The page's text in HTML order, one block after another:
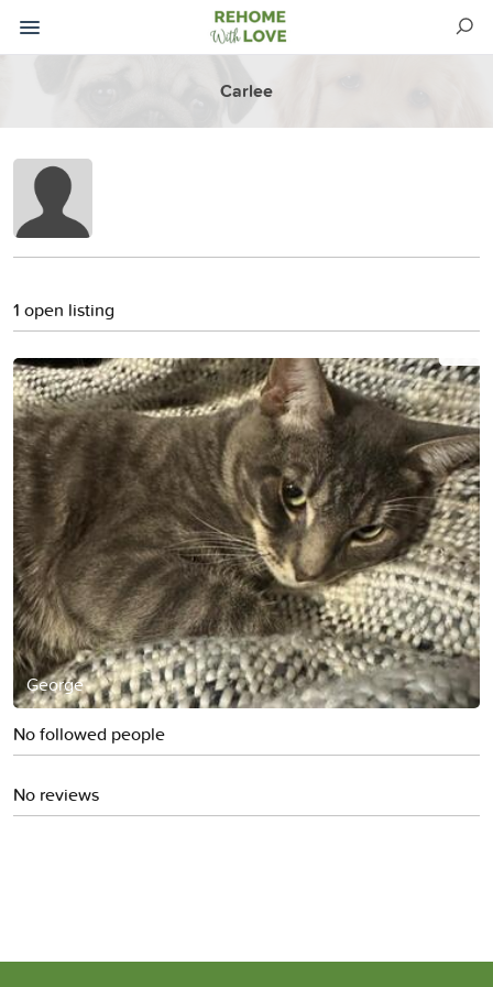
Carlee
1 open listing
George
No followed people
No reviews